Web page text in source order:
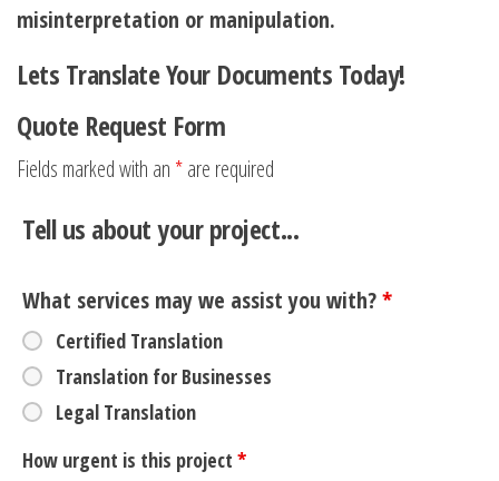
misinterpretation or manipulation.
Lets Translate Your Documents Today!
Quote Request Form
Fields marked with an *are required
Tell us about your project...
What services may we assist you with?*
Certified Translation
Translation for Businesses
Legal Translation
How urgent is this project *